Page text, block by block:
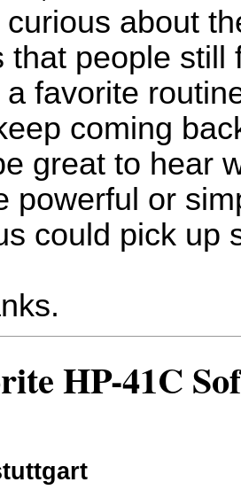
curious about
that people
favorite
coming
great to hear
powerful or
could pick up
HP-41C